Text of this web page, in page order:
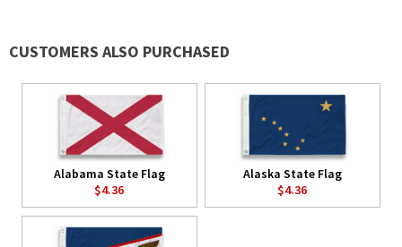
CUSTOMERS ALSO PURCHASED
Alabama State Flag
$4.36
Alaska State Flag
$4.36